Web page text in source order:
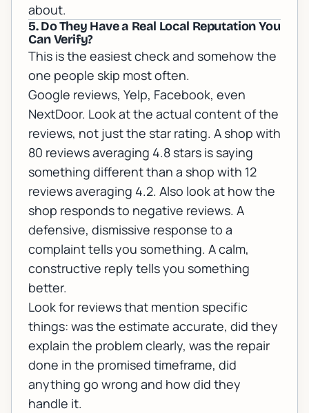
about.
5. Do They Have a Real Local Reputation You
Can Verify?
This is the easiest check and somehow the
one people skip most often.
Google reviews, Yelp, Facebook, even
NextDoor. Look at the actual content of the
reviews, not just the star rating. A shop with
80 reviews averaging 4.8 stars is saying
something different than a shop with 12
reviews averaging 4.2. Also look at how the
shop responds to negative reviews. A
defensive, dismissive response to a
complaint tells you something. A calm,
constructive reply tells you something
better.
Look for reviews that mention specific
things: was the estimate accurate, did they
explain the problem clearly, was the repair
done in the promised timeframe, did
anything go wrong and how did they
handle it.